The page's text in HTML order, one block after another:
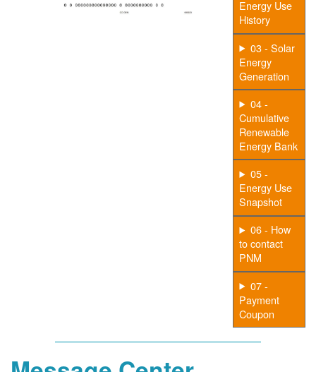
Energy Use
History
03 - Solar
Energy
Generation
04 -
Cumulative
Renewable
Energy Bank
05 -
Energy Use
Snapshot
06 - How
to contact
PNM
07 -
Payment
Coupon